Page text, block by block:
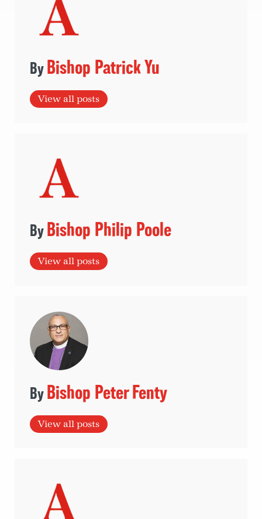
Bishop Patrick Yu
View all posts
Bishop Philip Poole
View all posts
Bishop Peter Fenty
View all posts